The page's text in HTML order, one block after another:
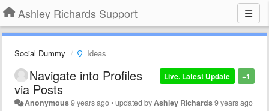
Ashley Richards Support
Social Dummy Ideas
+1
Live. Latest Update
Navigate into Profiles
via Posts
Anonymous9 years ago•updated byAshley Richards9 years ago